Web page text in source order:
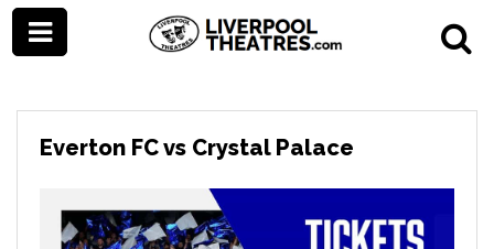
Everton FC vs Crystal Palace